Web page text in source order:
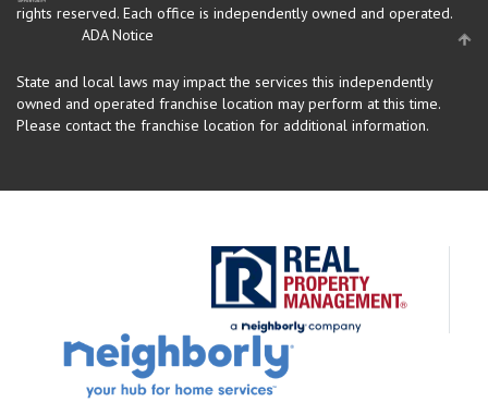
rights reserved. Each office is independently owned and operated.
ADA Notice
State and local laws may impact the services this independently
owned and operated franchise location may perform at this time.
Please contact the franchise location for additional information.